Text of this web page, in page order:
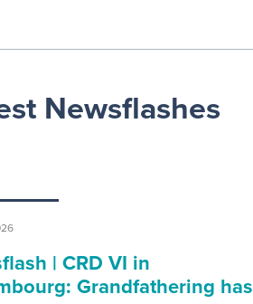
Newsflashes
| CRD VI in
Grandfathering